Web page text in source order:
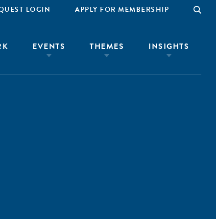
LOGIN APPLY FOR MEMBERSHIP
EVENTS THEMES INSIGHTS